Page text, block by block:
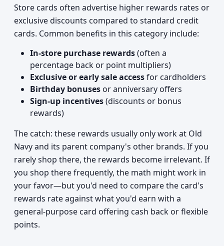
Store cards often advertise higher rewards rates or
exclusive discounts compared to standard credit
cards. Common benefits in this category include:
In-store purchase rewards(often a
percentage back or point multipliers)
Exclusive or early sale accessfor cardholders
Birthday bonuses or anniversary offers
Sign-up incentives(discounts or bonus
rewards)
The catch: these rewards usually only work at Old
Navy and its parent company's other brands. If you
rarely shop there, the rewards become irrelevant. If
you shop there frequently, the math might work in
your favor—but you'd need to compare the card's
rewards rate against what you'd earn with a
general-purpose card offering cash back or flexible
points.